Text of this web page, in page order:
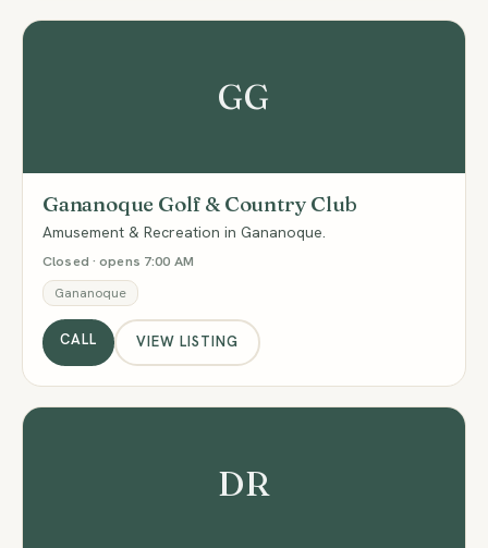
GG
Gananoque Golf & Country Club
Amusement & Recreation in Gananoque.
Closed · opens 7:00 AM
Gananoque
CALL VIEW LISTING
DR